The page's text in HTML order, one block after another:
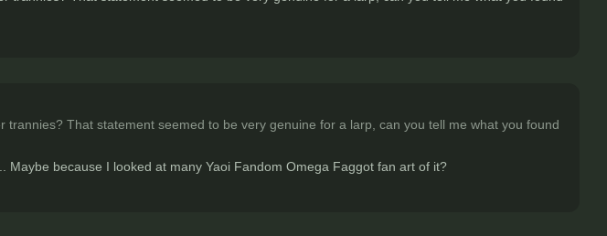
trannies? That statement seemed to be very genuine for a larp, can you tell me what you found
because I looked at many Yaoi Fandom Omega Faggot fan art of it?